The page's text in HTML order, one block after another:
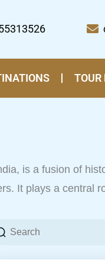
TOUR
is a fusion of
It plays a central